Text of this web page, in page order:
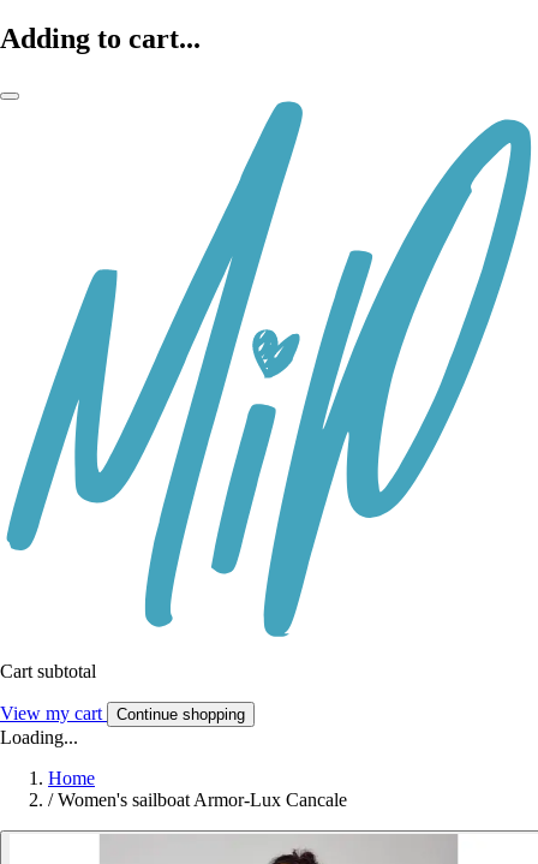
Adding to cart...
Cart subtotal
View my cart Continue shopping
Loading...
Home
/ Women's sailboat Armor-Lux Cancale